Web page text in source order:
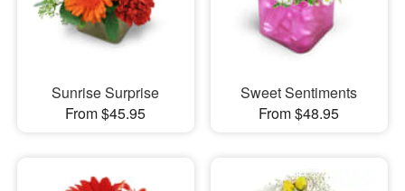
Sunrise Surprise
From $45.95
Sweet Sentiments
From $48.95